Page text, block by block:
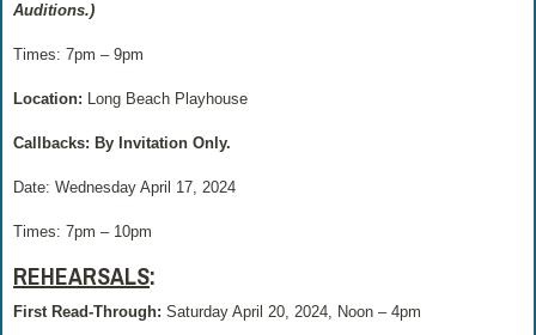
Auditions.)
Times: 7pm – 9pm
Location: Long Beach Playhouse
Callbacks: By Invitation Only.
Date: Wednesday April 17, 2024
Times: 7pm – 10pm
REHEARSALS:
First Read-Through: Saturday April 20, 2024, Noon – 4pm